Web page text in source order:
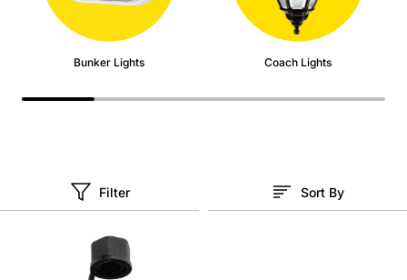
Bunker Lights Coach Lights
Filter Sort By